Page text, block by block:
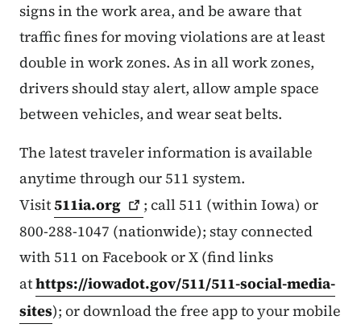
signs in the work area, and be aware that
traffic fines for moving violations are at least
double in work zones. As in all work zones,
drivers should stay alert, allow ample space
between vehicles, and wear seat belts.
The latest traveler information is available
anytime through our 511 system.
Visit511ia.org
; call 511 (within Iowa) or
800-288-1047 (nationwide); stay connected
with 511 on Facebook or X (find links
athttps://iowadot.gov/511/511-social-media-
sites); or download the free app to your mobile